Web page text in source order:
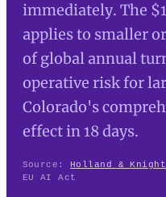
immediately. The
applies to smaller
of global annual
operative risk for
Colorado's
effect in 18 days.
Source: Holland & Knight
EU AI Act